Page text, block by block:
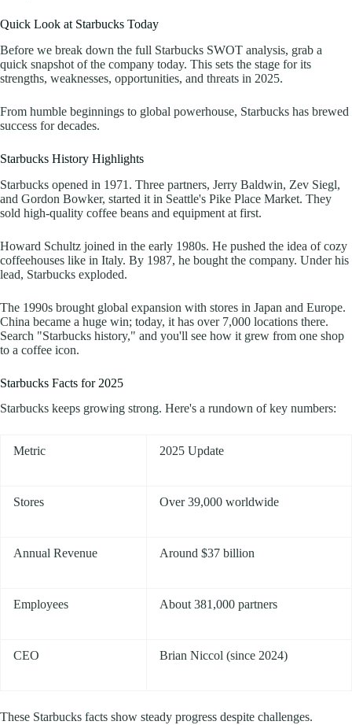
Quick Look at Starbucks Today
Before we break down the full Starbucks SWOT analysis, grab a
quick snapshot of the company today. This sets the stage for its
strengths, weaknesses, opportunities, and threats in 2025.
From humble beginnings to global powerhouse, Starbucks has brewed
success for decades.
Starbucks History Highlights
Starbucks opened in 1971. Three partners, Jerry Baldwin, Zev Siegl,
and Gordon Bowker, started it in Seattle's Pike Place Market. They
sold high-quality coffee beans and equipment at first.
Howard Schultz joined in the early 1980s. He pushed the idea of cozy
coffeehouses like in Italy. By 1987, he bought the company. Under his
lead, Starbucks exploded.
The 1990s brought global expansion with stores in Japan and Europe.
China became a huge win; today, it has over 7,000 locations there.
Search "Starbucks history," and you'll see how it grew from one shop
to a coffee icon.
Starbucks Facts for 2025
Starbucks keeps growing strong. Here's a rundown of key numbers:
Metric 2025 Update
Stores Over 39,000 worldwide
Annual Revenue Around $37 billion
Employees About 381,000 partners
CEO Brian Niccol (since 2024)
These Starbucks facts show steady progress despite challenges.